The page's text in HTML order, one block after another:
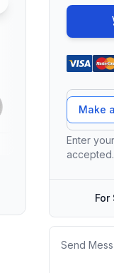
Offer
Make
Enter
accepted.
For
Message